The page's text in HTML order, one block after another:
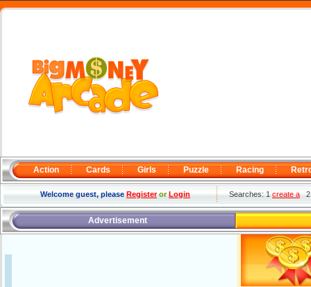
Action Cards Girls Puzzle Racing
Welcome guest, pleaseRegisterorLogin Searches: 1create a
Advertisement